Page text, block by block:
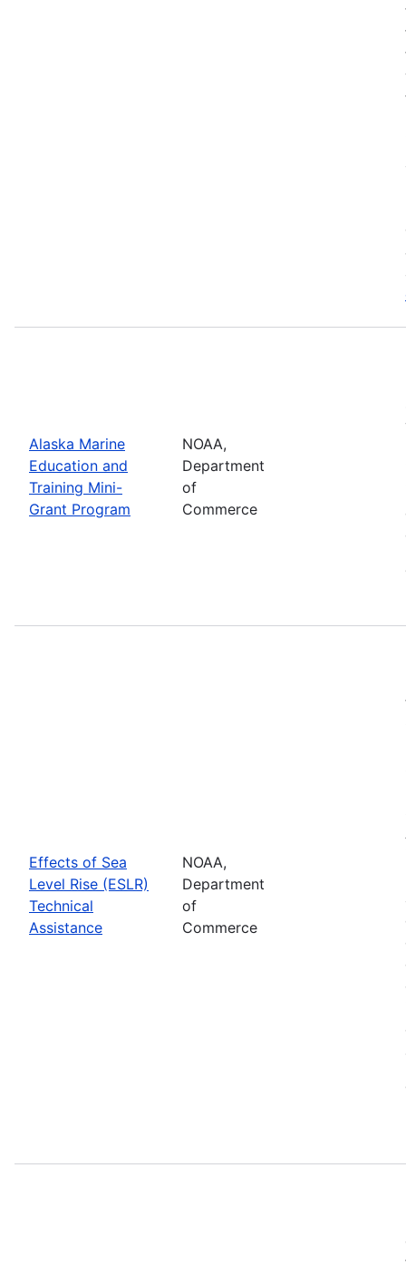
Alaska Marine
Education and
Training Mini-
Grant Program
NOAA,
Department
of
Commerce
Effects of Sea
Level Rise (ESLR)
Technical
Assistance
NOAA,
Department
of
Commerce